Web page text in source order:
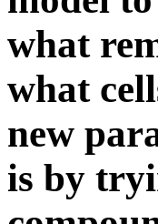
is by
to Philip